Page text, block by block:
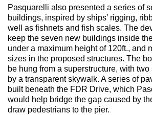
Pasquarelli also presented a series of
buildings, inspired by ships’ rigging,
well as fishnets and fish scales. The
keep the seven new buildings inside
under a maximum height of 120ft., and
sizes in the proposed structures. The
be hung from a superstructure, with
by a transparent skywalk. A series of
built beneath the FDR Drive, which
would help bridge the gap caused by
draw pedestrians to the pier.